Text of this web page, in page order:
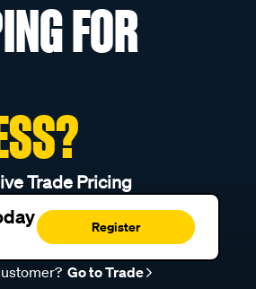
FOR
Trade Pricing
Register
Go to Trade